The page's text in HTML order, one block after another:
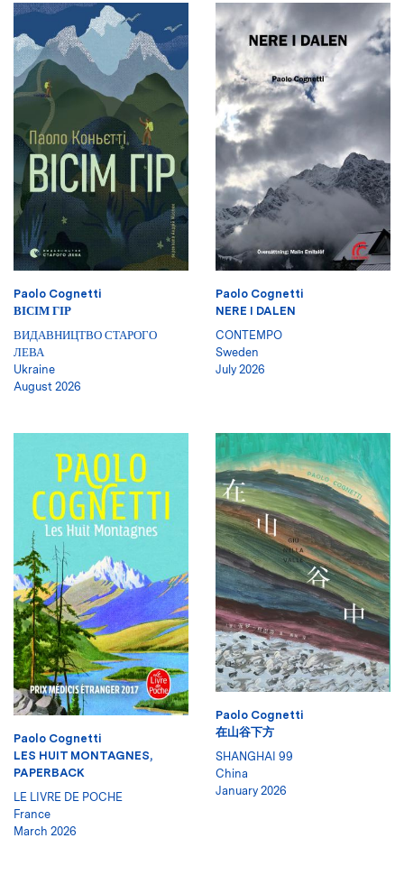
Paolo Cognetti
ВІСІМ ГІР
ВИДАВНИЦТВО СТАРОГО
ЛЕВА
Ukraine
August 2026
Paolo Cognetti
NERE I DALEN
CONTEMPO
Sweden
July 2026
Paolo Cognetti
LES HUIT MONTAGNES,
PAPERBACK
LE LIVRE DE POCHE
France
March 2026
Paolo Cognetti
在山谷下方
SHANGHAI 99
China
January 2026